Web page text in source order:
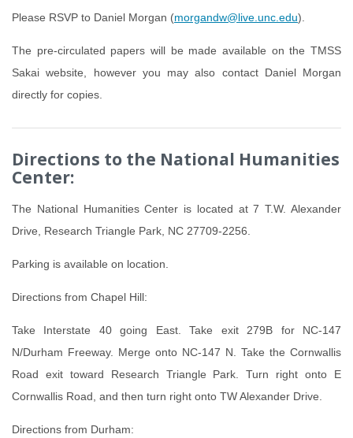
Please RSVP to Daniel Morgan (morgandw@live.unc.edu).
The pre-circulated papers will be made available on the TMSS
Sakai website, however you may also contact Daniel Morgan
directly for copies.
Directions to the National Humanities
Center:
The National Humanities Center is located at 7 T.W. Alexander
Drive, Research Triangle Park, NC 27709-2256.
Parking is available on location.
Directions from Chapel Hill:
Take Interstate 40 going East. Take exit 279B for NC-147
N/Durham Freeway. Merge onto NC-147 N. Take the Cornwallis
Road exit toward Research Triangle Park. Turn right onto E
Cornwallis Road, and then turn right onto TW Alexander Drive.
Directions from Durham: